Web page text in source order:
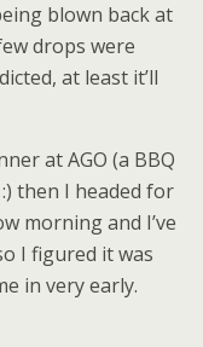
blown back at
drops were
at least it’ll
at AGO (a BBQ
then I headed for
morning and I’ve
I figured it was
in very early.